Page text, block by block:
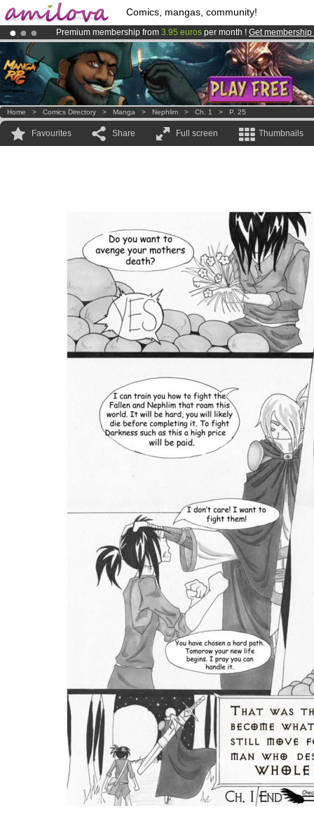
Comics, mangas, community!
Premium membership from 3.95 euros per month ! Get membership
AmilovaKickstarter is now LIVE!.
Already 100000 membersand 1000 comics & mangas!.
Home > Comics Directory > Manga > Nephlim > Ch. 1 > P. 25
Favourites Share Full screen Thumbnails